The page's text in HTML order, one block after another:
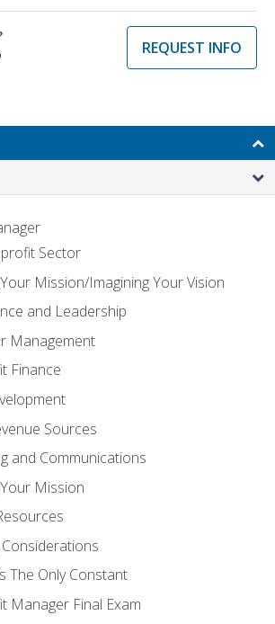
REQUEST INFO
Sector
Mission/Imagining Your Vision
and Leadership
Management
Finance
Sources
and Communications
Mission
The Only Constant
Manager Final Exam